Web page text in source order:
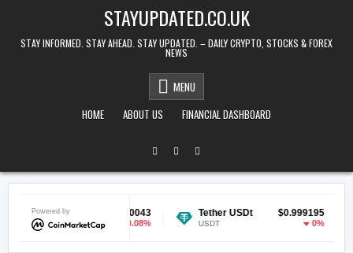
STAYUPDATED.CO.UK
STAY INFORMED. STAY AHEAD. STAY UPDATED. – DAILY CRYPTO, STOCKS & FOREX
NEWS
MENU
HOME
ABOUT US FINANCIAL DASHBOARD
Powered by$0.070043
-0.08%
Tether USDt $0.999195